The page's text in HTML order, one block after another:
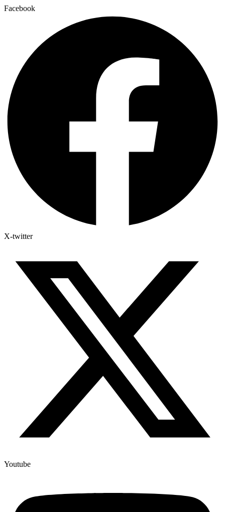
Facebook
X-twitter
Youtube